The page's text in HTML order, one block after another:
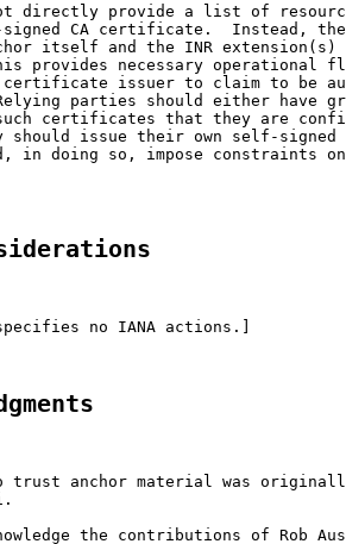
directly provide a list of
CA certificate.  Instead,
itself and the INR extension(s)
provides necessary operational
issuer to claim to be
parties should either have
certificates that they are
should issue their own self-signed
in doing so, impose constraints
no IANA actions.]
trust anchor material was
the contributions of Rob